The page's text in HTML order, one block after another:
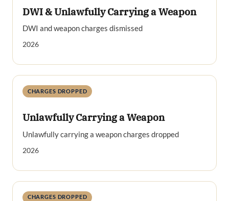
DWI & Unlawfully Carrying a Weapon
DWI and weapon charges dismissed
2026
CHARGES DROPPED
Unlawfully Carrying a Weapon
Unlawfully carrying a weapon charges dropped
2026
CHARGES DROPPED